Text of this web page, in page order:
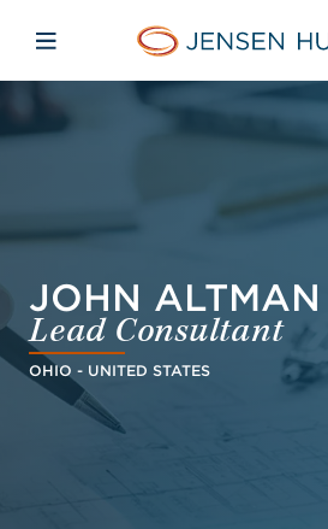
Open mobile navigation
JOHN ALTMAN
Lead Consultant
OHIO - UNITED STATES